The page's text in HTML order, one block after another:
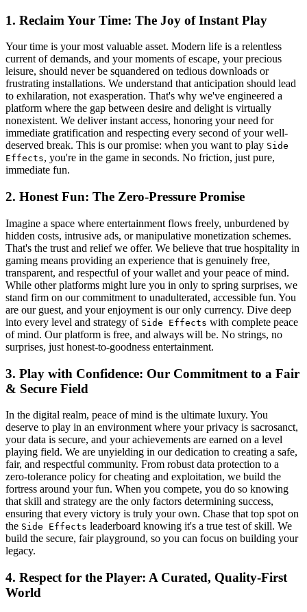
1. Reclaim Your Time: The Joy of Instant Play
Your time is your most valuable asset. Modern life is a relentless
current of demands, and your moments of escape, your precious
leisure, should never be squandered on tedious downloads or
frustrating installations. We understand that anticipation should lead
to exhilaration, not exasperation. That's why we've engineered a
platform where the gap between desire and delight is virtually
nonexistent. We deliver instant access, honoring your need for
immediate gratification and respecting every second of your well-
deserved break. This is our promise: when you want to play Side
Effects, you're in the game in seconds. No friction, just pure,
immediate fun.
2. Honest Fun: The Zero-Pressure Promise
Imagine a space where entertainment flows freely, unburdened by
hidden costs, intrusive ads, or manipulative monetization schemes.
That's the trust and relief we offer. We believe that true hospitality in
gaming means providing an experience that is genuinely free,
transparent, and respectful of your wallet and your peace of mind.
While other platforms might lure you in only to spring surprises, we
stand firm on our commitment to unadulterated, accessible fun. You
are our guest, and your enjoyment is our only currency. Dive deep
into every level and strategy of Side Effects with complete peace
of mind. Our platform is free, and always will be. No strings, no
surprises, just honest-to-goodness entertainment.
3. Play with Confidence: Our Commitment to a Fair
& Secure Field
In the digital realm, peace of mind is the ultimate luxury. You
deserve to play in an environment where your privacy is sacrosanct,
your data is secure, and your achievements are earned on a level
playing field. We are unyielding in our dedication to creating a safe,
fair, and respectful community. From robust data protection to a
zero-tolerance policy for cheating and exploitation, we build the
fortress around your fun. When you compete, you do so knowing
that skill and strategy are the only factors determining success,
ensuring that every victory is truly your own. Chase that top spot on
the Side Effects leaderboard knowing it's a true test of skill. We
build the secure, fair playground, so you can focus on building your
legacy.
4. Respect for the Player: A Curated, Quality-First
World